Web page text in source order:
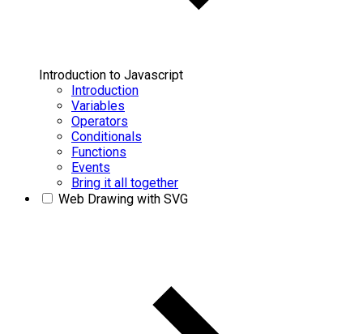
Introduction to Javascript
Introduction
Variables
Operators
Conditionals
Functions
Events
Bring it all together
Web Drawing with SVG